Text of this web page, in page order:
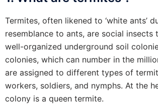
Termites, often likened to ‘white ants’
resemblance to ants, are social insects
well-organized underground soil
colonies, which can number in the
are assigned to different types of
workers, soldiers, and nymphs. At the
colony is a queen termite.